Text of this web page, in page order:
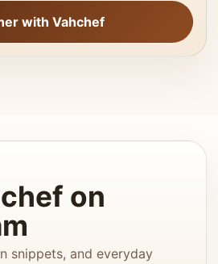
with Vahchef
on
snippets, and everyday